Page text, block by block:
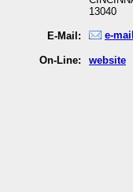
13040
E-Mail: e-mail
On-Line: website